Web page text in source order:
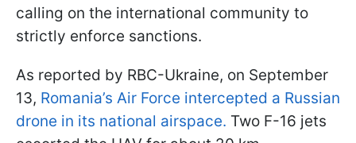
calling on the international community to
strictly enforce sanctions.
As reported by RBC-Ukraine, on September
13, Romania’s Air Force intercepted a Russian
drone in its national airspace. Two F-16 jets